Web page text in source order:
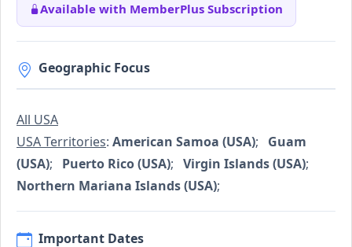
Available with MemberPlus Subscription
Geographic Focus
All USA
USA Territories: American Samoa (USA); Guam
(USA); Puerto Rico (USA); Virgin Islands (USA);
Northern Mariana Islands (USA);
Important Dates